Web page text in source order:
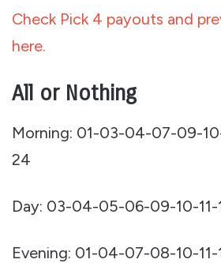
Check Pick 4 payouts and
here.
All or Nothing
Morning: 01-03-04-07-09-
24
Day: 03-04-05-06-09-10-11-
Evening: 01-04-07-08-10-11-